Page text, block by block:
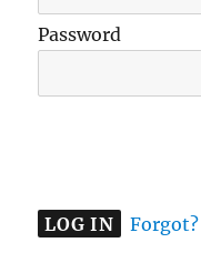
Password
e
r
Forgot?